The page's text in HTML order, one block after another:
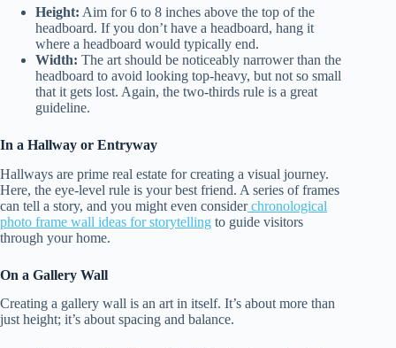
Height: Aim for 6 to 8 inches above the top of the
headboard. If you don’t have a headboard, hang it
where a headboard would typically end.
Width: The art should be noticeably narrower than the
headboard to avoid looking top-heavy, but not so small
that it gets lost. Again, the two-thirds rule is a great
guideline.
In a Hallway or Entryway
Hallways are prime real estate for creating a visual journey.
Here, the eye-level rule is your best friend. A series of frames
can tell a story, and you might even considerchronological
photo frame wall ideas for storytelling to guide visitors
through your home.
On a Gallery Wall
Creating a gallery wall is an art in itself. It’s about more than
just height; it’s about spacing and balance.